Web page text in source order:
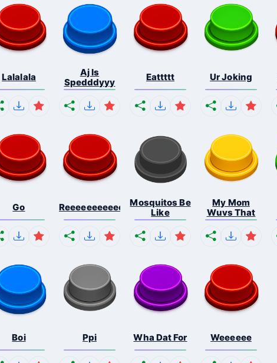
Lalalala
Aj Is
Spedddyyy
Eattttt Ur Joking
Go Reeeeeeeeeeeeeeeeeeeee...
Mosquitos Be
Like
My Mom
Wuvs That
Boi Ppi Wha Dat For Weeeeee